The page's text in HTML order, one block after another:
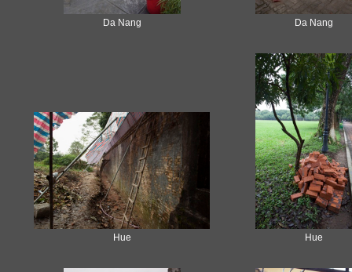
Da Nang Da Nang
Hue Hue